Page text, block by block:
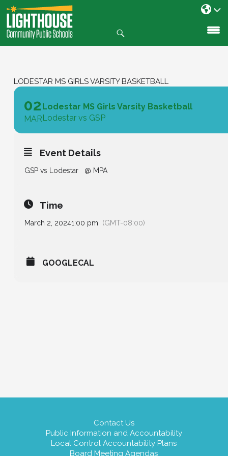
SKIP
TO
CONTENT
LODESTAR MS GIRLS VARSITY BASKETBALL
02
MAR
Lodestar MS Girls Varsity Basketball
Lodestar vs GSP
Event Details
GSP vs Lodestar @ MPA
Time
March 2, 20241:00 pm (GMT-08:00)
GOOGLECAL
Contact Us
Public Information and Accountability
Local Control Accountability Plans
Board Meeting Agendas